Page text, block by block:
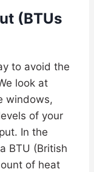
(BTUs
to avoid the
look at
windows,
of your
In the
BTU (British
of heat